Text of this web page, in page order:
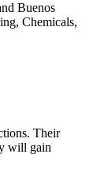
Buenos
Chemicals,
Their
will gain